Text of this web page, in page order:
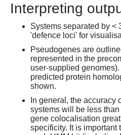
Interpreting
Systems separated by <
'defence loci' for
Pseudogenes are
represented in the
user-supplied
predicted protein
shown.
In general, the accuracy
systems will be less
gene colocalisation
specificity. It is important